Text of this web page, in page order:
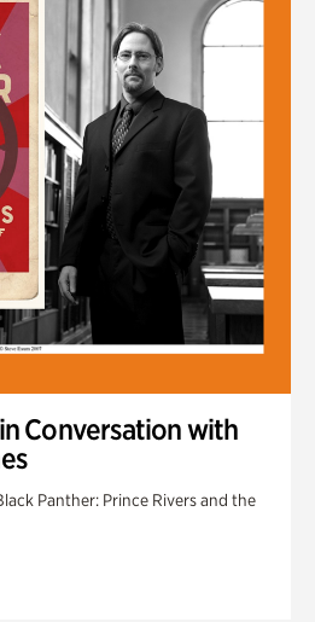
Conversation with
Panther: Prince Rivers and the